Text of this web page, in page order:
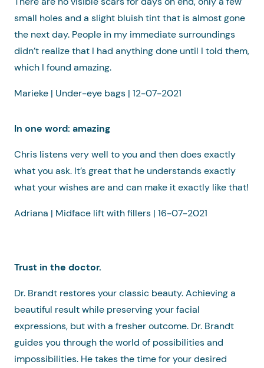
small holes and a slight bluish tint that is almost gone
the next day. People in my immediate surroundings
didn’t realize that I had anything done until I told them,
which I found amazing.
Marieke | Under-eye bags | 12-07-2021
In one word: amazing
Chris listens very well to you and then does exactly
what you ask. It’s great that he understands exactly
what your wishes are and can make it exactly like that!
Adriana | Midface lift with fillers | 16-07-2021
Trust in the doctor.
Dr. Brandt restores your classic beauty. Achieving a
beautiful result while preserving your facial
expressions, but with a fresher outcome. Dr. Brandt
guides you through the world of possibilities and
impossibilities. He takes the time for your desired